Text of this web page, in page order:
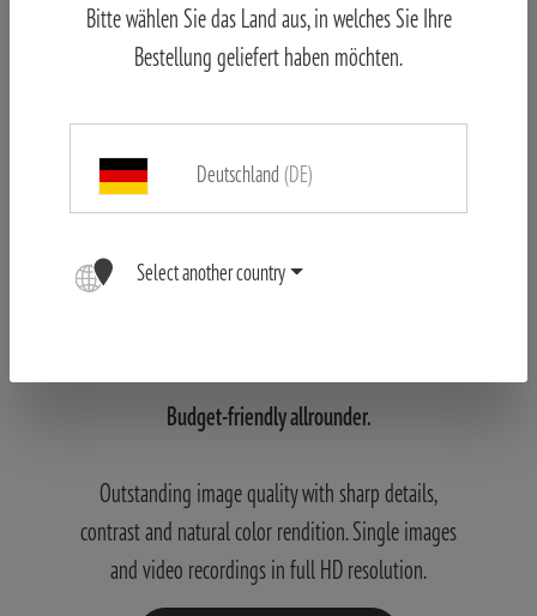
Budget-friendly allrounder.
Outstanding image quality with sharp details,
contrast and natural color rendition. Single images
and video recordings in full HD resolution.
Bitte wählen Sie das Land aus, in welches Sie Ihre
Bestellung geliefert haben möchten.
Deutschland (DE)
Select another country